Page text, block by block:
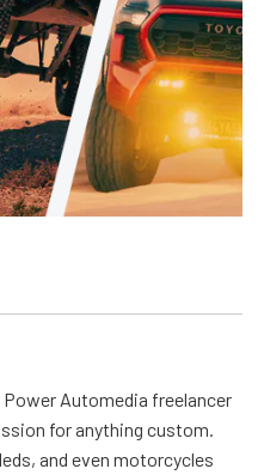
Automedia freelancer
for anything custom.
and even motorcycles